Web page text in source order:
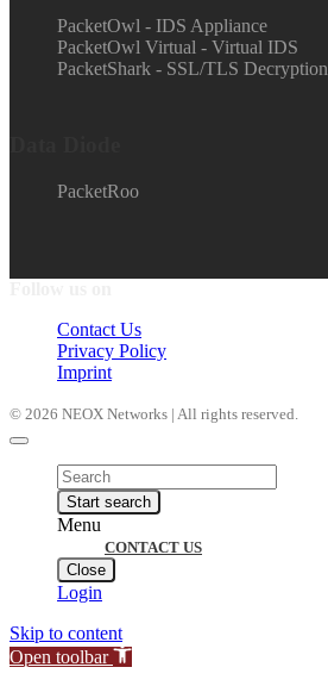
PacketOwl - IDS Appliance
PacketOwl Virtual - Virtual IDS
PacketShark - SSL/TLS Decryption
PacketRoo
Contact Us
Privacy Policy
Imprint
© 2026 NEOX Networks | All rights reserved.
Products
search
Start search
Menu
CONTACT US
Close
Login
Skip to content
Open toolbar